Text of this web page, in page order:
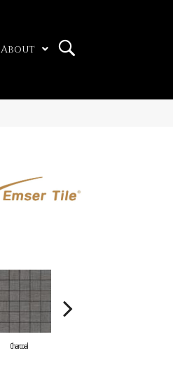
About
Charcoal